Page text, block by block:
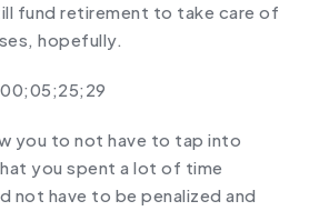
fund retirement to take care of
hopefully.
you to not have to tap into
you spent a lot of time
not have to be penalized and